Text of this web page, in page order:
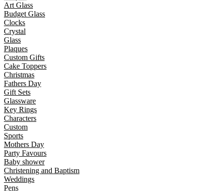
Art Glass
Budget Glass
Clocks
Crystal
Glass
Plaques
Custom Gifts
Cake Toppers
Christmas
Fathers Day
Gift Sets
Glassware
Key Rings
Characters
Custom
Sports
Mothers Day
Party Favours
Baby shower
Christening and Baptism
Weddings
Pens